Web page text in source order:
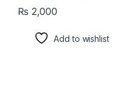
₨ 2,000
Add to wishlist